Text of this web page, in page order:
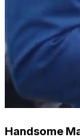
Handsome